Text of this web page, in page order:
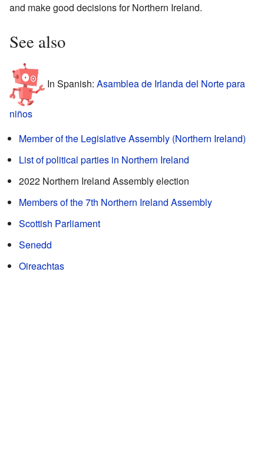
and make good decisions for Northern Ireland.
See also
In Spanish: Asamblea de Irlanda del Norte para
niños
Member of the Legislative Assembly (Northern Ireland)
List of political parties in Northern Ireland
2022 Northern Ireland Assembly election
Members of the 7th Northern Ireland Assembly
Scottish Parliament
Senedd
Oireachtas